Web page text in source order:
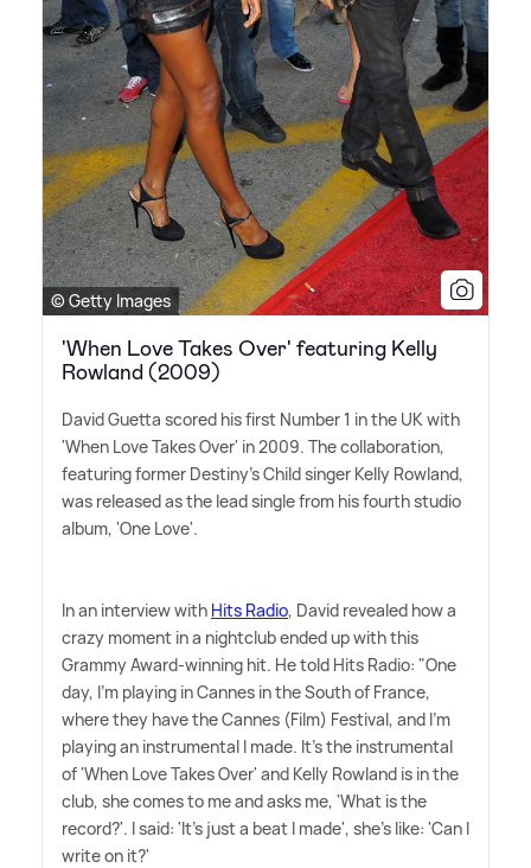
© Getty Images
'When Love Takes Over' featuring Kelly
Rowland (2009)
David Guetta scored his first Number 1 in the UK with
'When Love Takes Over' in 2009. The collaboration,
featuring former Destiny's Child singer Kelly Rowland,
was released as the lead single from his fourth studio
album, 'One Love'.
In an interview with Hits Radio, David revealed how a
crazy moment in a nightclub ended up with this
Grammy Award-winning hit. He told Hits Radio: "One
day, I'm playing in Cannes in the South of France,
where they have the Cannes (Film) Festival, and I'm
playing an instrumental I made. It's the instrumental
of 'When Love Takes Over' and Kelly Rowland is in the
club, she comes to me and asks me, 'What is the
record?'. I said: 'It's just a beat I made', she's like: 'Can I
write on it?'